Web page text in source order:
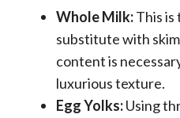
Whole Milk:This
substitute with
content is
luxurious texture.
Egg Yolks:Using